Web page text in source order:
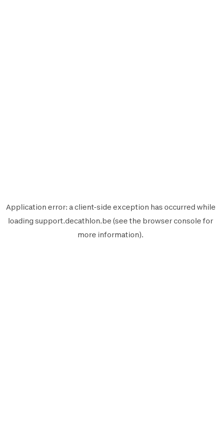
Application error: aclient-side exception has occurred while
loading support.decathlon.be (see the browser console for
more information).